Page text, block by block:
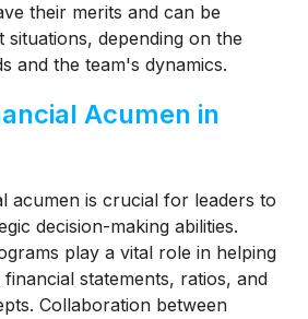
their merits and can be
situations, depending on the
and the team's dynamics.
Acumen in
acumen is crucial for leaders to
decision-making abilities.
play a vital role in helping
statements, ratios, and
Collaboration between